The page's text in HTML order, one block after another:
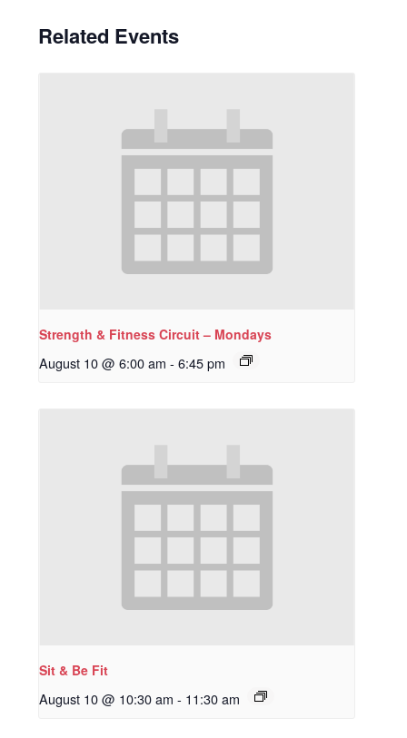
Related Events
Strength & Fitness Circuit – Mondays
August 10 @ 6:00 am - 6:45 pm
Sit & Be Fit
August 10 @ 10:30 am - 11:30 am